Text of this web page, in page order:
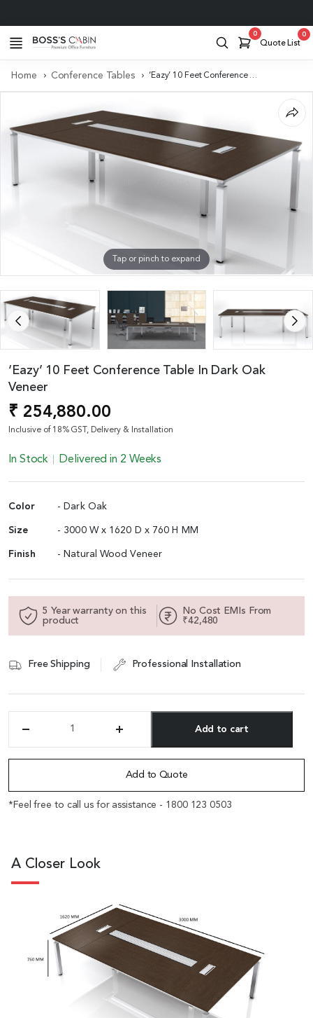
0
Quote List
0
Home Conference Tables ‘Eazy’ 10 Feet Conference Table In Dark Oak Veneer
Tap or pinch to expand
‘Eazy’ 10 Feet Conference Table In Dark Oak
Veneer
₹ 254,880.00
Inclusive of 18% GST, Delivery & Installation
In Stock Delivered in 2 Weeks
Color - Dark Oak
Size - 3000 W x 1620 D x 760 H MM
Finish - Natural Wood Veneer
5 Year warranty on this
product
No Cost EMIs From
₹42,480
Free Shipping Professional Installation
10
Feet
In
Add to cart
Add to Quote
*Feel free to call us for assistance - 1800 123 0503
A Closer Look